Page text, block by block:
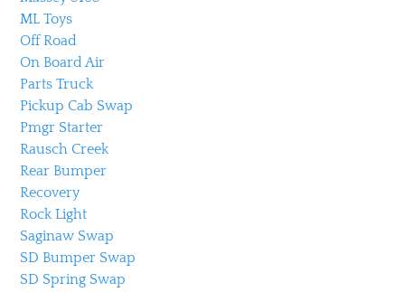
ML Toys
Off Road
On Board Air
Parts Truck
Pickup Cab Swap
Pmgr Starter
Rausch Creek
Rear Bumper
Recovery
Rock Light
Saginaw Swap
SD Bumper Swap
SD Spring Swap